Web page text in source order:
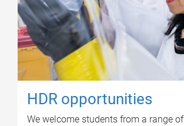
HDR opportunities
We welcome students from a range of